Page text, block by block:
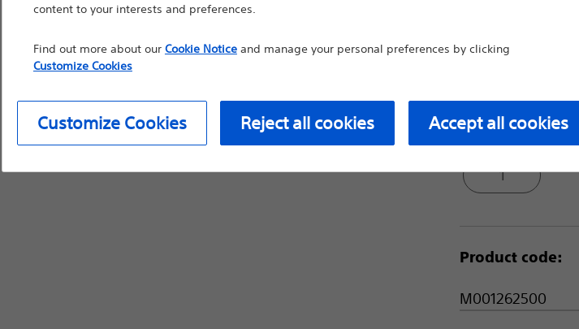
1 cm shaft
Package Quantity:
1
Product code:
M001262500
content to your interests and preferences.
Find out more about our Cookie Noticeand manage your personal preferences by clicking
Customize Cookies
Customize Cookies Reject all cookies Accept all cookies